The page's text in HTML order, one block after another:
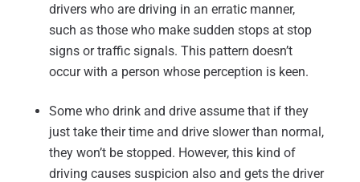
drivers who are driving in an erratic manner,
such as those who make sudden stops at stop
signs or traffic signals. This pattern doesn’t
occur with a person whose perception is keen.
Some who drink and drive assume that if they
just take their time and drive slower than normal,
they won’t be stopped. However, this kind of
driving causes suspicion also and gets the driver